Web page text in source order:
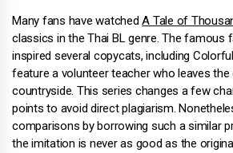
Many fans have watchedA Tale of
classics in the Thai BL genre. The famous
inspired several copycats, including
feature a volunteer teacher who leaves
countryside. This series changes a few
points to avoid direct plagiarism.
comparisons by borrowing such a similar
the imitation is never as good as the